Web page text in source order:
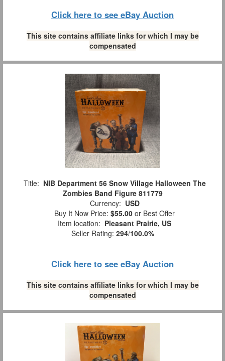
Click here to see eBay Auction
This site contains affiliate links for which I may be
compensated
Title: NIB Department 56 Snow Village Halloween The
Zombies Band Figure 811779
Currency: USD
Buy It Now Price: $55.00 or Best Offer
Item location: Pleasant Prairie, US
Seller Rating: 294/100.0%
Click here to see eBay Auction
This site contains affiliate links for which I may be
compensated